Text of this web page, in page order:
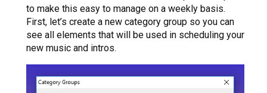
to make this easy to manage on a weekly basis.
First, let’s create a new category group so you can
see all elements that will be used in scheduling your
new music and intros.